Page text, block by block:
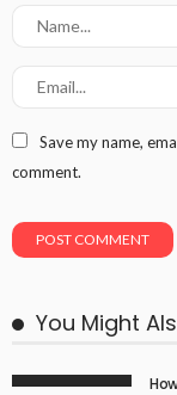
Save my name,
comment.
You Might